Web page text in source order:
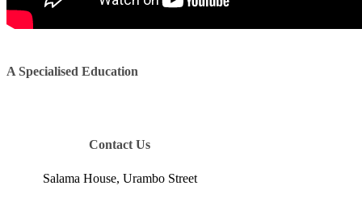
A Specialised Education​​​​​​
Contac​t Us​​​​​​​​
Salama House, Urambo Street